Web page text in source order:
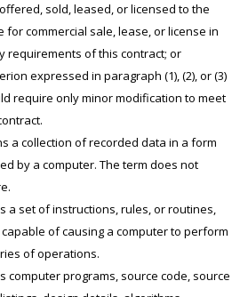
sold, leased, or licensed to the
for commercial sale, lease, or license in
requirements of this contract; or
expressed in paragraph (1), (2), or (3)
require only minor modification to meet
a collection of recorded data in a form
by a computer. The term does not
a set of instructions, rules, or routines,
of causing a computer to perform
of operations.
computer programs, source code, source